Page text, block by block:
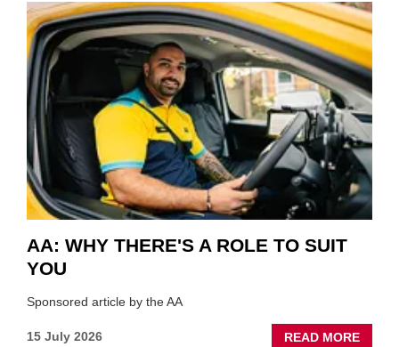
SHOW
VERY
BEST
OF
THE
AA: WHY THERE'S A ROLE TO SUIT
YOU
Sponsored article by the AA
15 July 2026 READ MORE